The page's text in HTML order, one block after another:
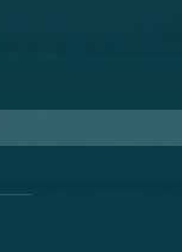
General
that the AGM is